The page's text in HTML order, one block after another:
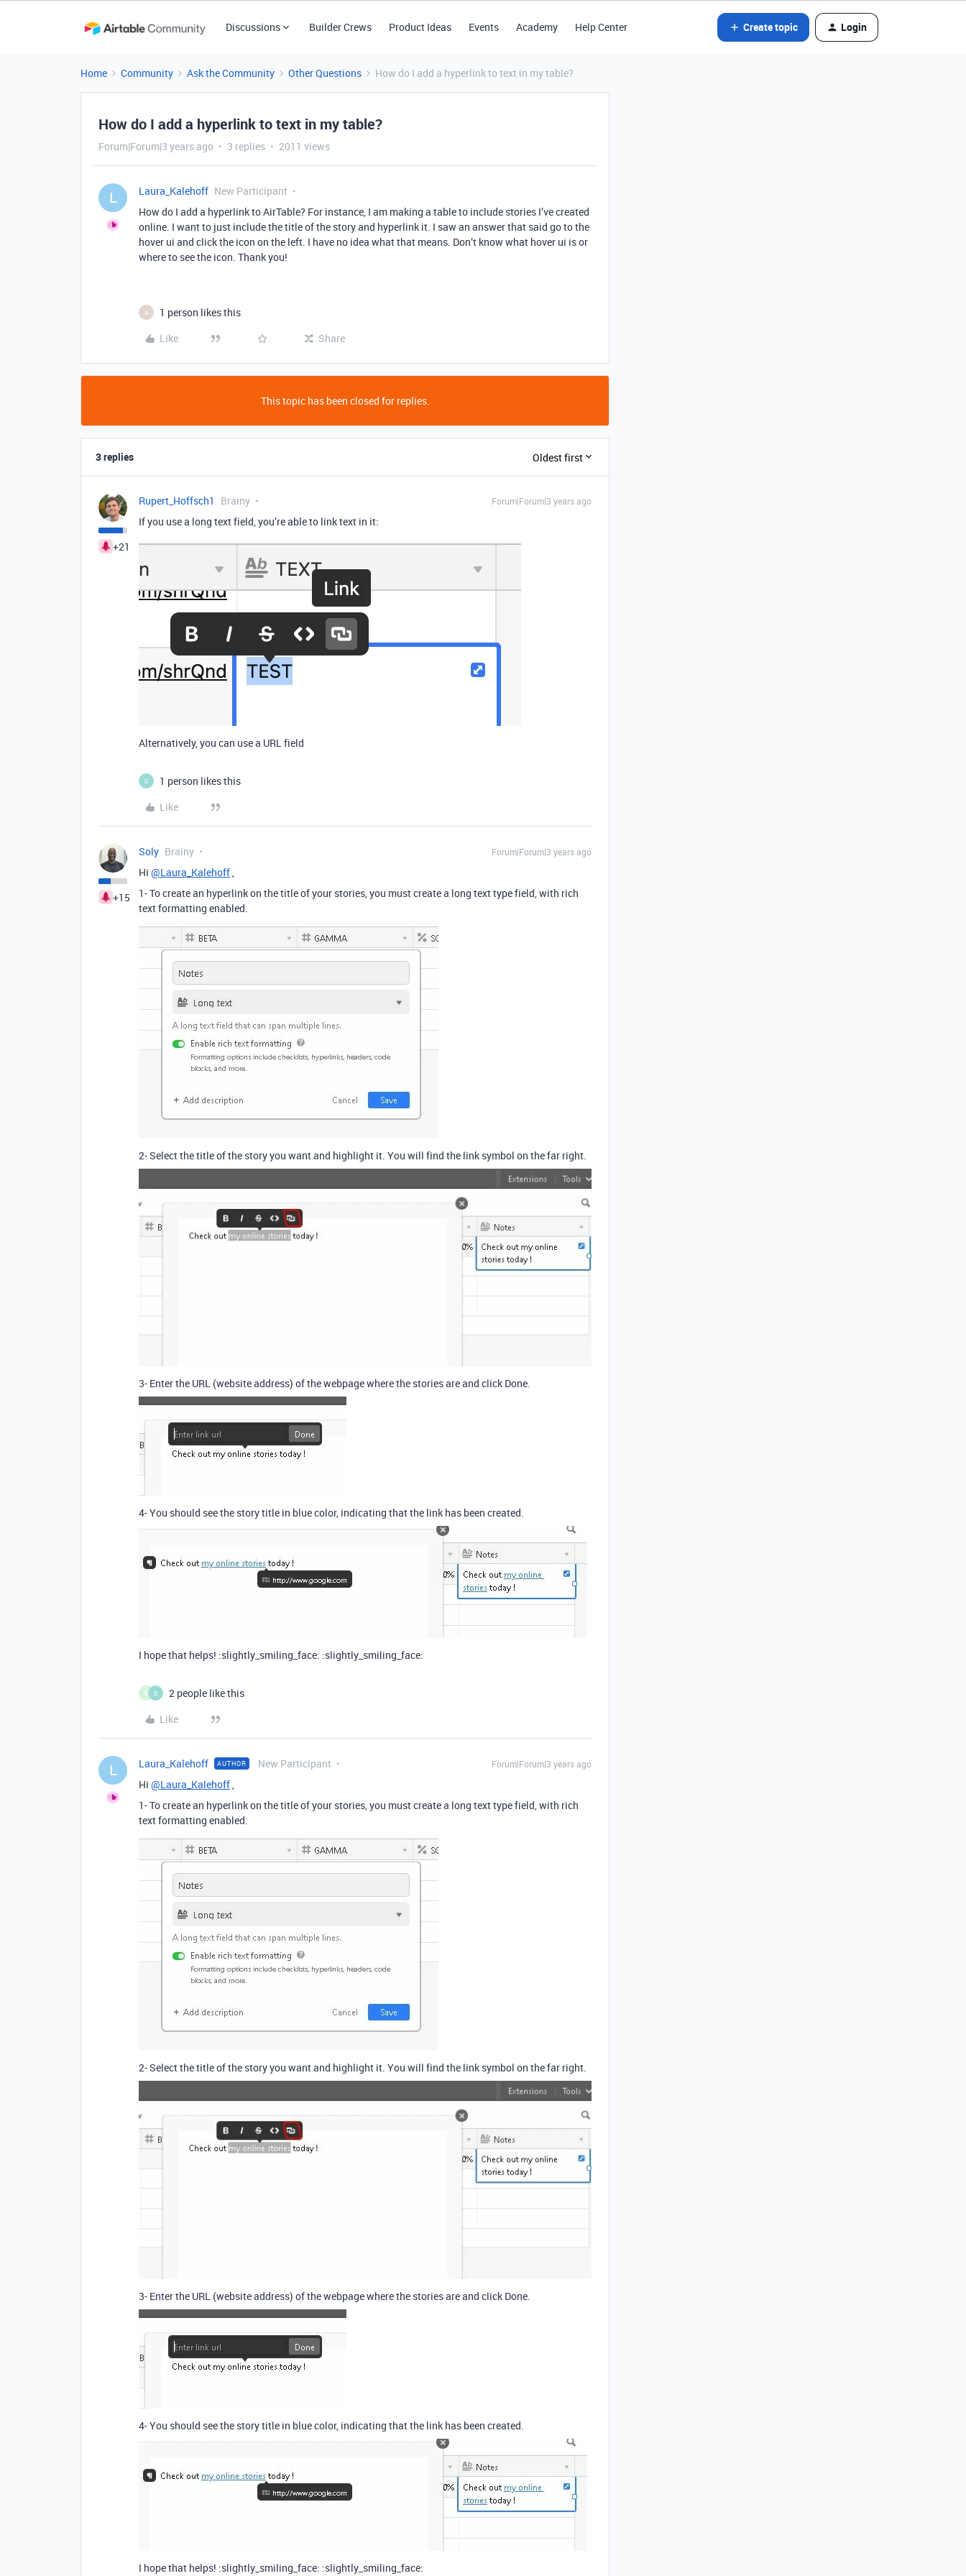
Discussions Builder Crews Product Ideas Events Academy Help Center Create topic Login
Home Community Ask the Community Other Questions How do I add a hyperlink to text in my table?
How do I add a hyperlink to text in my table?
Forum|Forum|3 years ago 3 replies 2011 views
L Laura_Kalehoff New Participant
How do I add a hyperlink to AirTable? For instance, I am making a table to include stories I’ve created
online. I want to just include the title of the story and hyperlink it. I saw an answer that said go to the
hover ui and click the icon on the left. I have no idea what that means. Don’t know what hover ui is or
where to see the icon. Thank you!
A
1 person likes this
Like
Share
This topic has been closed for replies.
3 replies Oldest first
+21
Rupert_Hoffsch1 Brainy Forum|Forum|3 years ago
If you use a long text field, you’re able to link text in it:
Alternatively, you can use a URL field
D
1 person likes this
Like
+15
Soly Brainy Forum|Forum|3 years ago
Hi @Laura_Kalehoff,
1- To create an hyperlink on the title of your stories, you must create a long text type field, with rich
text formatting enabled.
2- Select the title of the story you want and highlight it. You will find the link symbol on the far right.
3- Enter the URL (website address) of the webpage where the stories are and click Done.
4- You should see the story title in blue color, indicating that the link has been created.
I hope that helps! :slightly_smiling_face: :slightly_smiling_face:
G D
2 people like this
Like
L Laura_Kalehoff AUTHOR New Participant Forum|Forum|3 years ago
Hi @Laura_Kalehoff,
1- To create an hyperlink on the title of your stories, you must create a long text type field, with rich
text formatting enabled.
2- Select the title of the story you want and highlight it. You will find the link symbol on the far right.
3- Enter the URL (website address) of the webpage where the stories are and click Done.
4- You should see the story title in blue color, indicating that the link has been created.
I hope that helps! :slightly_smiling_face: :slightly_smiling_face: